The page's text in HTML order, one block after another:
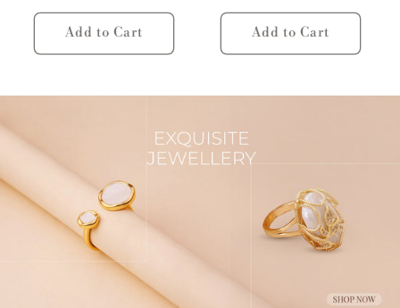
price
Add to Cart Add to Cart